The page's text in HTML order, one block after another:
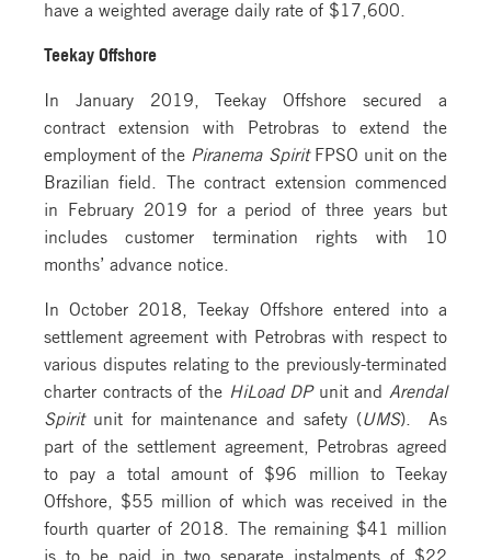
have a weighted average daily rate of $17,600.
Teekay Offshore
In January 2019, Teekay Offshore secured a
contract extension with Petrobras to extend the
employment of the Piranema Spirit FPSO unit on the
Brazilian field. The contract extension commenced
in February 2019 for a period of three years but
includes customer termination rights with 10
months’ advance notice.
In October 2018, Teekay Offshore entered into a
settlement agreement with Petrobras with respect to
various disputes relating to the previously-terminated
charter contracts of the HiLoad DP unit and Arendal
Spirit unit for maintenance and safety ( UMS). As
part of the settlement agreement, Petrobras agreed
to pay a total amount of $96 million to Teekay
Offshore, $55 million of which was received in the
fourth quarter of 2018. The remaining $41 million
is to be paid in two separate instalments of $22